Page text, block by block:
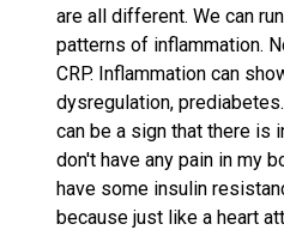
are all different. We can
patterns of inflammation.
CRP. Inflammation can
dysregulation,
can be a sign that there is
don't have any pain in my
have some insulin
because just like a heart